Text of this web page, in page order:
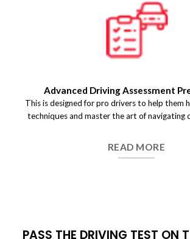
Pre-Test Driving
We help you get a detailed evaluation of
before the final test day so that you identify
READ MORE